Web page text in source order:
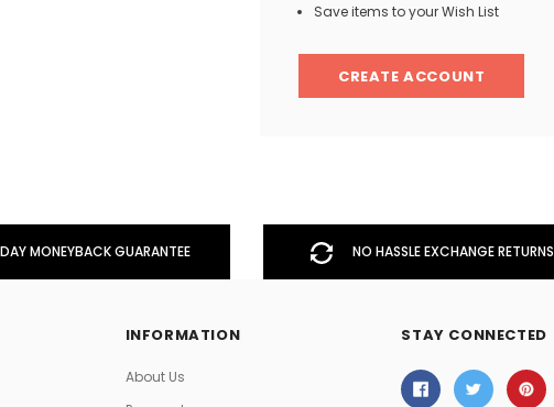
Save items to your Wish List
CREATE ACCOUNT
MONEYBACK GUARANTEE NO HASSLE EXCHANGE RETURNS
INFORMATION
About Us
STAY CONNECTED